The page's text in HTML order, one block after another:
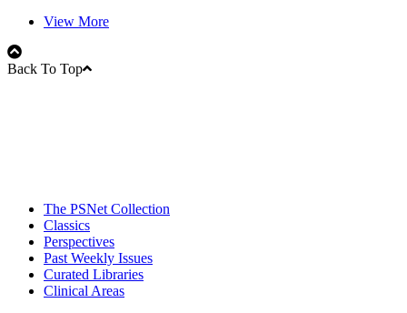
View More
Back To Top
The PSNet Collection
Classics
Perspectives
Past Weekly Issues
Curated Libraries
Clinical Areas